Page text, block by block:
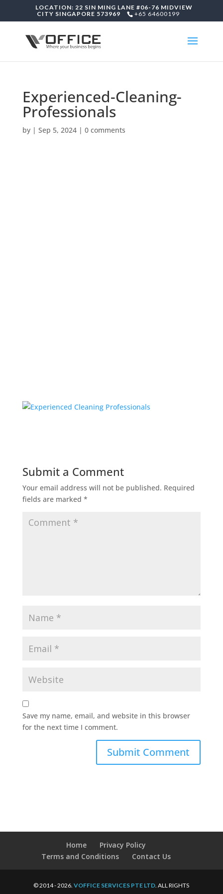
LOCATION: 22 SIN MING LANE #06-76 MIDVIEW
CITY SINGAPORE 573969
+65 64600199
Experienced-Cleaning-
Professionals
by | Sep 5, 2024| 0 comments
Submit a Comment
Your email address will not be published. Required
fields are marked *
Save my name, email, and website in this browser
for the next time I comment.
Home
Privacy Policy
Terms and Conditions
Contact Us
© 2014 - 2026.VOFFICE SERVICES PTE LTD. ALL RIGHTS